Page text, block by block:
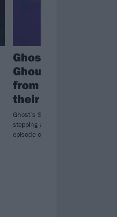
Ghost release
Ghoulbangers
from the final
their Skeletour
Ghost’s Skeletour is no more and
stepping away for now – but
episode of Ghoulbangers Ball to